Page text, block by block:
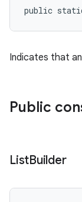
public
Indicates that
Public
ListBuilder